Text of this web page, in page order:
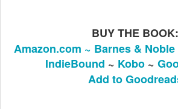
BUY THE BOOK:
Amazon.com ~ Barnes & Noble
IndieBound ~ Kobo~
Add to